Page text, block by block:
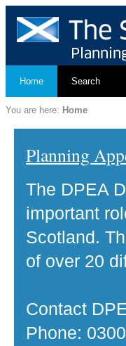
Home Search
You are here: Home
Planning
The DPEA
important
Scotland.
of over 20
Contact
Phone: